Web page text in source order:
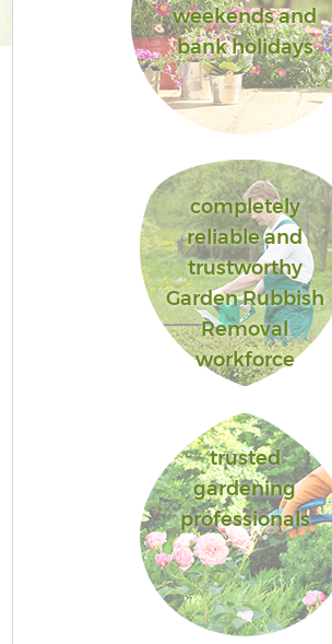
weekends and
bank holidays
completely
reliable and
trustworthy
Garden Rubbish
Removal
workforce
trusted
gardening
professionals